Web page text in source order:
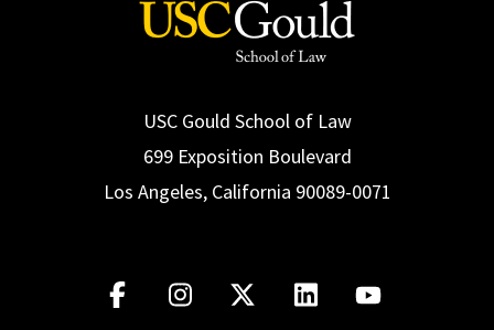
USC Gould School of Law
699 Exposition Boulevard
Los Angeles, California 90089-0071